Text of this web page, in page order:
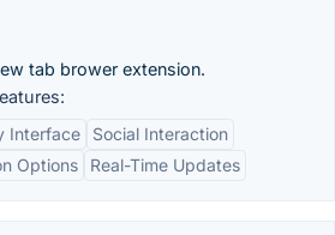
tab brower extension.
Interface
Social Interaction
Options
Real-Time Updates